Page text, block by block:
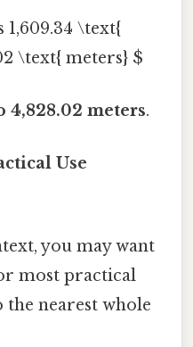
\text{
\text{ meters} $
4,828.02 meters.
Use
you may want
most practical
nearest whole